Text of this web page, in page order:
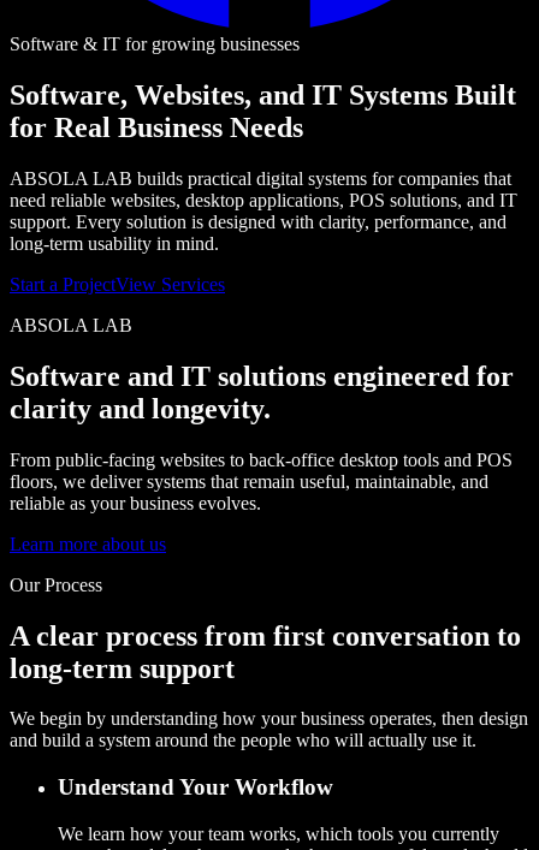
Software & IT for growing businesses
Software, Websites, and IT Systems Built
for Real Business Needs
ABSOLA LAB builds practical digital systems for companies that
need reliable websites, desktop applications, POS solutions, and IT
support. Every solution is designed with clarity, performance, and
long-term usability in mind.
Start a ProjectView Services
ABSOLA LAB
Software and IT solutions engineered for
clarity and longevity.
From public-facing websites to back-office desktop tools and POS
floors, we deliver systems that remain useful, maintainable, and
reliable as your business evolves.
Learn more about us
Our Process
A clear process from first conversation to
long-term support
We begin by understanding how your business operates, then design
and build a system around the people who will actually use it.
Understand Your Workflow
We learn how your team works, which tools you currently